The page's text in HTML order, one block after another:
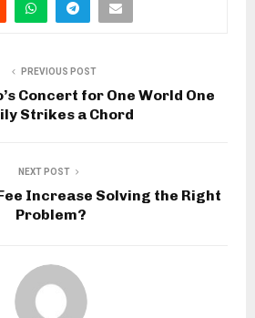
PREVIOUS POST
Concert for One World One
Strikes a Chord
NEXT POST
Increase Solving the Right
Problem?